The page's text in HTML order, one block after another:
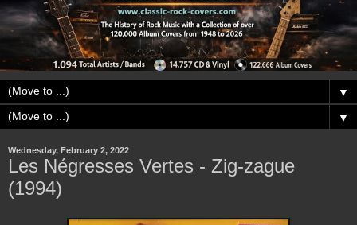
▼
▼
Wednesday, February 2, 2022
Les Négresses Vertes - Zig-zague
(1994)